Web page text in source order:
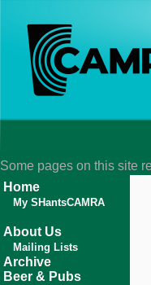
Some pages on this site
Home
My SHantsCAMRA
About Us
Mailing Lists
Archive
Beer & Pubs